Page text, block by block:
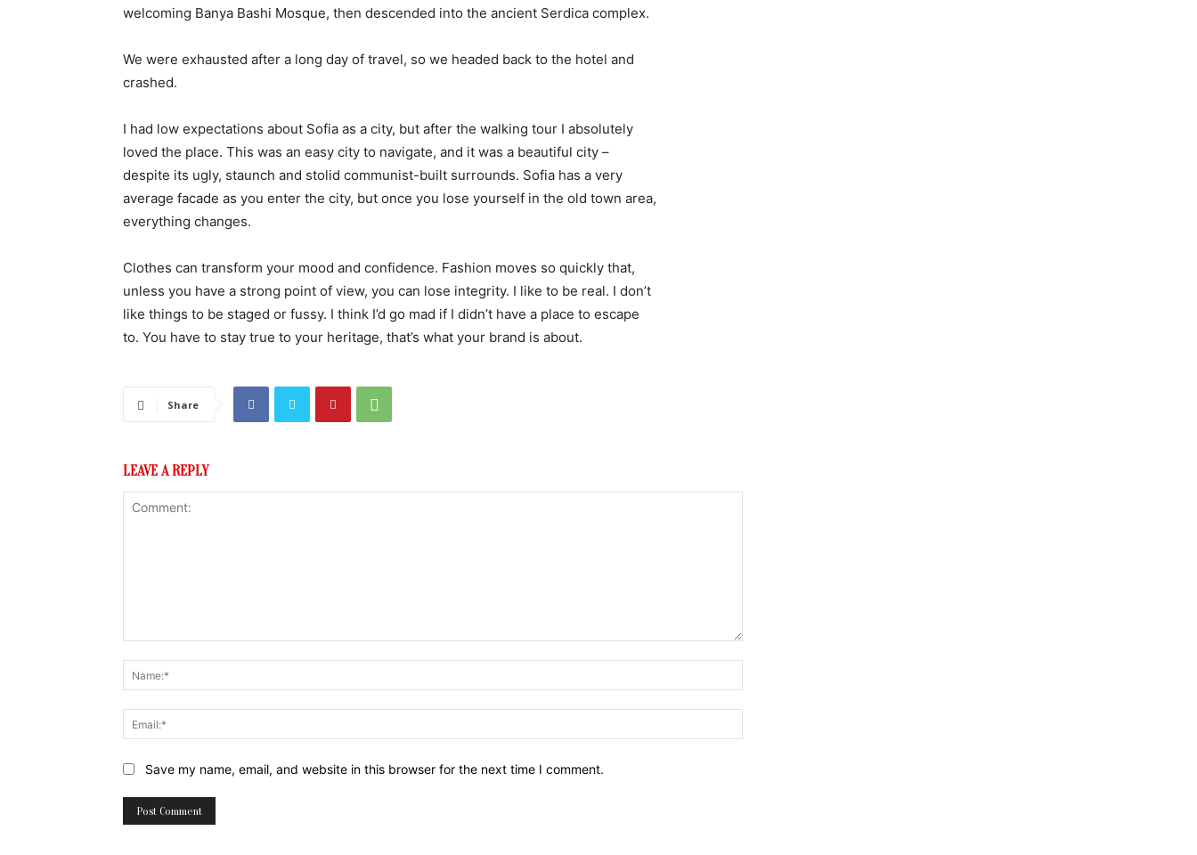
welcoming Banya Bashi Mosque, then descended into the ancient Serdica complex.
We were exhausted after a long day of travel, so we headed back to the hotel and
crashed.
I had low expectations about Sofia as a city, but after the walking tour I absolutely
loved the place. This was an easy city to navigate, and it was a beautiful city –
despite its ugly, staunch and stolid communist-built surrounds. Sofia has a very
average facade as you enter the city, but once you lose yourself in the old town area,
everything changes.
Clothes can transform your mood and confidence. Fashion moves so quickly that,
unless you have a strong point of view, you can lose integrity. I like to be real. I don’t
like things to be staged or fussy. I think I’d go mad if I didn’t have a place to escape
to. You have to stay true to your heritage, that’s what your brand is about.
Share
LEAVE A REPLY
Website:Save my name, email, and website in this browser for the next time I comment.